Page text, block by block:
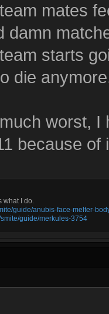
mates
damn
starts
die
worst,
because of
what I do.
guide/anubis-face-melter-
guide/merkules-3754